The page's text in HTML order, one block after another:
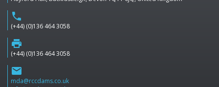
phone
(+44) (0)136 464 3058
print
(+44) (0)136 464 3058
email
mda@rccdams.co.uk